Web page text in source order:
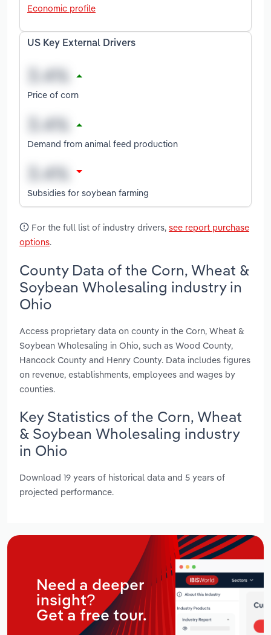
Economic profile
US Key External Drivers
Price of corn
Demand from animal feed production
Subsidies for soybean farming
For the full list of industry drivers, see report purchase
options.
County Data of the Corn, Wheat &
Soybean Wholesaling industry in
Ohio
Access proprietary data on county in the Corn, Wheat &
Soybean Wholesaling in Ohio, such as Wood County,
Hancock County and Henry County. Data includes figures
on revenue, establishments, employees and wages by
counties.
Key Statistics of the Corn, Wheat
& Soybean Wholesaling industry
in Ohio
Download 19 years of historical data and 5 years of
projected performance.
Need a deeper
insight?
Get a free tour.